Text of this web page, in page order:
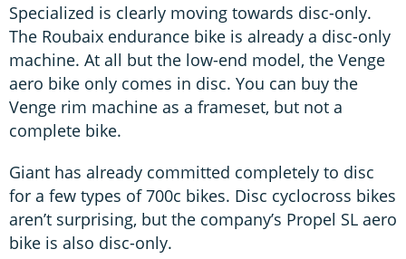
Specialized is clearly moving towards disc-only.
The Roubaix endurance bike is already a disc-only
machine. At all but the low-end model, the Venge
aero bike only comes in disc. You can buy the
Venge rim machine as a frameset, but not a
complete bike.
Giant has already committed completely to disc
for a few types of 700c bikes. Disc cyclocross bikes
aren’t surprising, but the company’s Propel SL aero
bike is also disc-only.